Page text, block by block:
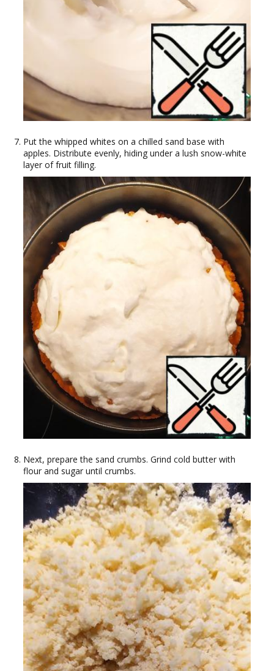
Put the whipped whites on a chilled sand base with
apples. Distribute evenly, hiding under a lush snow-white
layer of fruit filling.
Next, prepare the sand crumbs. Grind cold butter with
flour and sugar until crumbs.